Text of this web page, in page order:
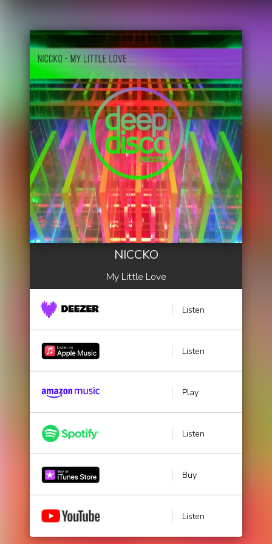
NICCKO
My Little Love
Listen
Listen
Play
Listen
Buy
Listen